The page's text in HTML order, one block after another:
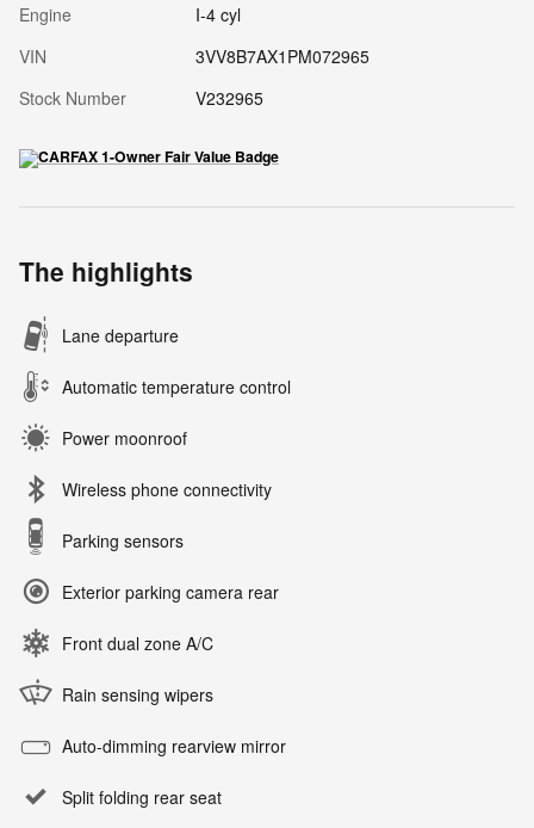
Engine
I-4 cyl
VIN
3VV8B7AX1PM072965
Stock Number
V232965
The highlights
Lane departure
Automatic temperature control
Power moonroof
Wireless phone connectivity
Parking sensors
Exterior parking camera rear
Front dual zone A/C
Rain sensing wipers
Auto-dimming rearview mirror
Split folding rear seat